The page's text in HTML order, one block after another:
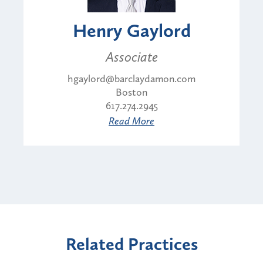
Henry Gaylord
Associate
hgaylord@barclaydamon.com
Boston
617.274.2945
Read More
Related Practices